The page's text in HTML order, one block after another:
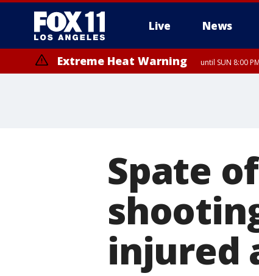
Live News
Extreme Heat Warning until SUN 8:00
Spate
injured